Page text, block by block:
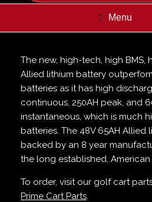
Menu
The new, high-tech, high BMS,
Allied lithium battery
batteries as it has high
continuous, 250AH peak, and
instantaneous, which is much
batteries. The 48V 65AH Allied
backed by an 8 year
the long established,
To order, visit our golf cart
Prime Cart Parts.